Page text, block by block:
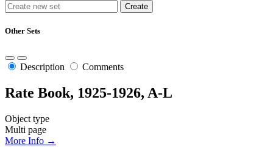
Other Sets
Description Comments
Rate Book, 1925-1926, A-L
Object type
Multi page
More Info →